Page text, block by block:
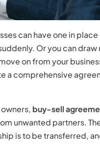
can have one in place
Or you can draw
on from your
a comprehensive
buy-sell
unwanted partners.
is to be transferred,